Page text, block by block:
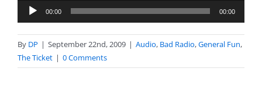
Audio
Player
00:00 00:00
By DP | September 22nd, 2009 | Audio, Bad Radio,General Fun,
The Ticket | 0 Comments